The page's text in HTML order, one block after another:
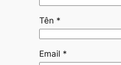
Tên *
Email *